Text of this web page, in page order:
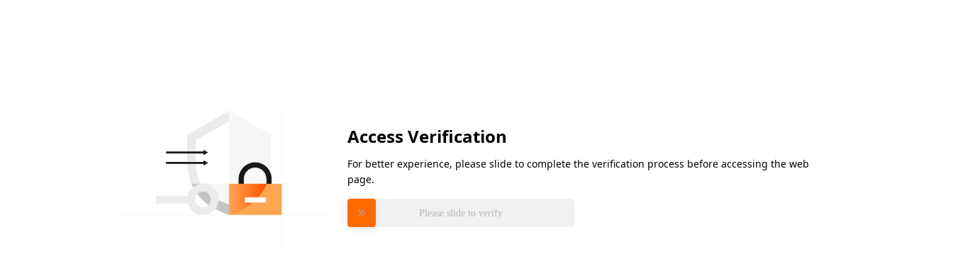
Access Verification
For better experience, please slide to complete the verification process before accessing the web
page.
Please slide to verify